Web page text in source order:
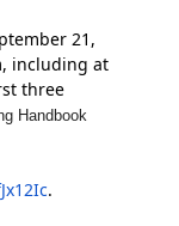
21,
including at
three
Handbook
.